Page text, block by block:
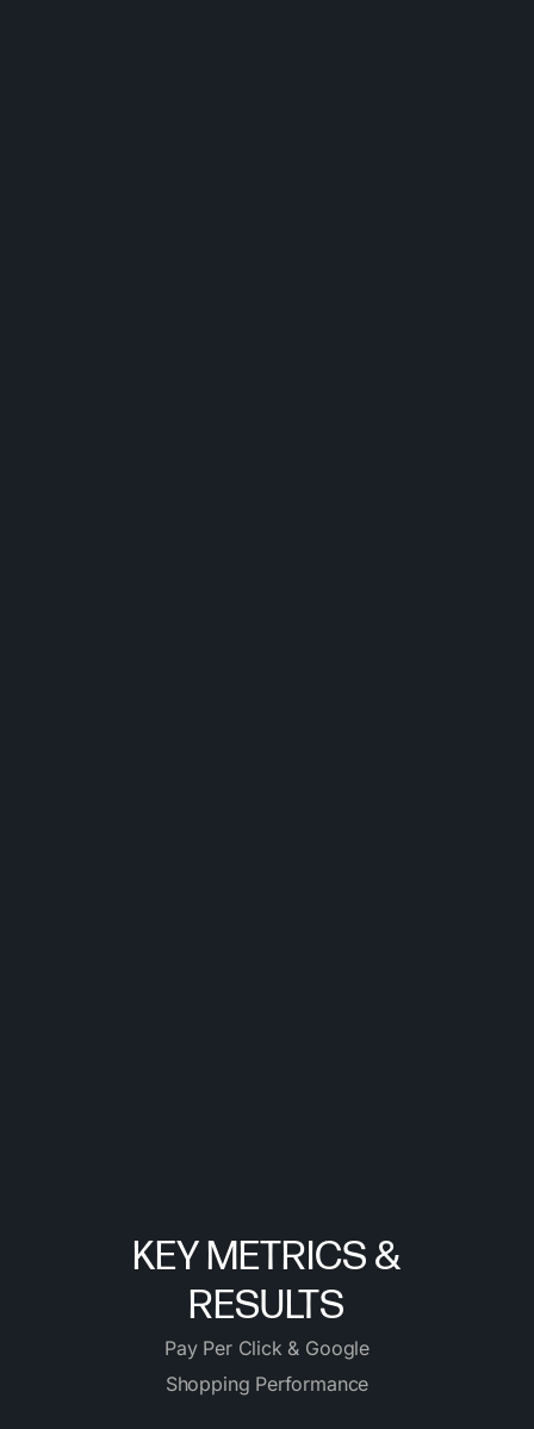
KEY METRICS &
RESULTS
Pay Per Click & Google
Shopping Performance